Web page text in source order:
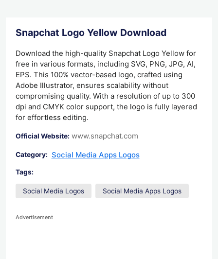
Snapchat Logo Yellow Download
Download the high-quality Snapchat Logo Yellow for
free in various formats, including SVG, PNG, JPG, AI,
EPS. This 100% vector-based logo, crafted using
Adobe Illustrator, ensures scalability without
compromising quality. With a resolution of up to 300
dpi and CMYK color support, the logo is fully layered
for effortless editing.
Official Website: www.snapchat.com
Category: Social Media Apps Logos
Tags:
Social Media Logos Social Media Apps Logos
Advertisement